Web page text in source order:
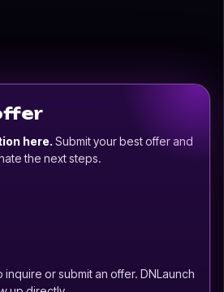
here. Submit your best offer and
the next steps.
or submit an offer. DNLaunch